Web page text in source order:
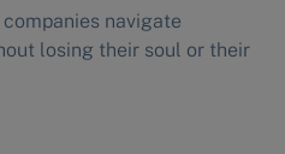
navigate
losing their soul or their